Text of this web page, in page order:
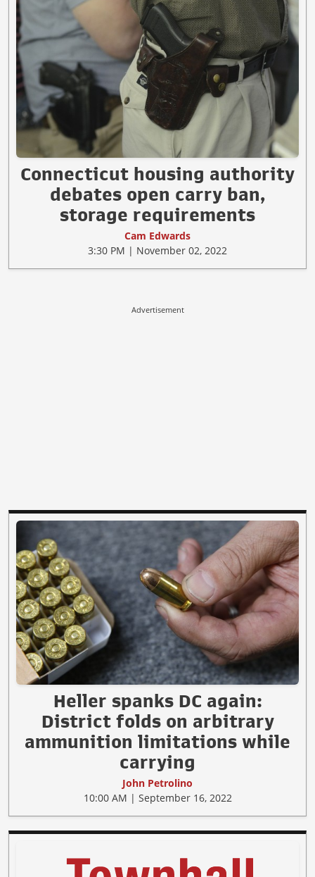
Connecticut housing authority
debates open carry ban,
storage requirements
Cam Edwards
3:30 PM | November 02, 2022
Advertisement
Heller spanks DC again:
District folds on arbitrary
ammunition limitations while
carrying
John Petrolino
10:00 AM | September 16, 2022